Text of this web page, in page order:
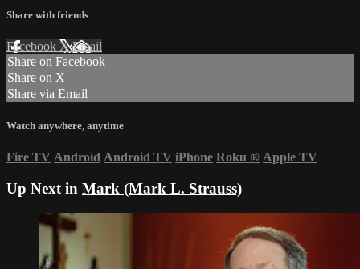
Share with friends
Facebook XEmail
Share on Facebook
Share on X
Share via Email
Watch anywhere, anytime
Fire TV Android Android TV iPhone Roku ® Apple TV
Up Next in Mark (Mark L. Strauss)